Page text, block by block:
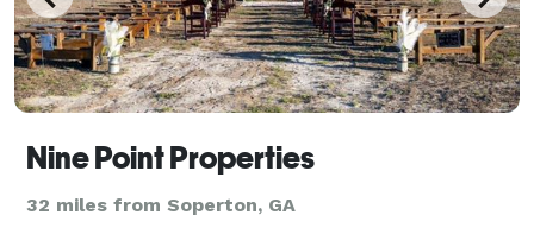
Nine Point Properties
32 miles from Soperton, GA